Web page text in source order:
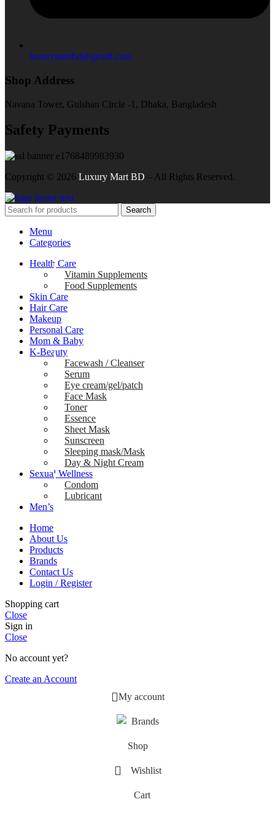
luxurymartbd@gmail.com
Shop Address
Navana Tower, Gulshan Circle -1, Dhaka, Bangladesh
Safety Payments
Copyright © 2026 Luxury Mart BD – All Rights Reserved.
Search
Menu
Categories
Health Care
Vitamin Supplements
Food Supplements
Skin Care
Hair Care
Makeup
Personal Care
Mom & Baby
K-Beauty
Facewash / Cleanser
Serum
Eye cream/gel/patch
Face Mask
Toner
Essence
Sheet Mask
Sunscreen
Sleeping mask/Mask
Day & Night Cream
Sexual Wellness
Condom
Lubricant
Men’s
Home
About Us
Products
Brands
Contact Us
Login / Register
Shopping cart
Close
Sign in
Close
No account yet?
Create an Account
My account
Brands
Shop
Wishlist
Cart